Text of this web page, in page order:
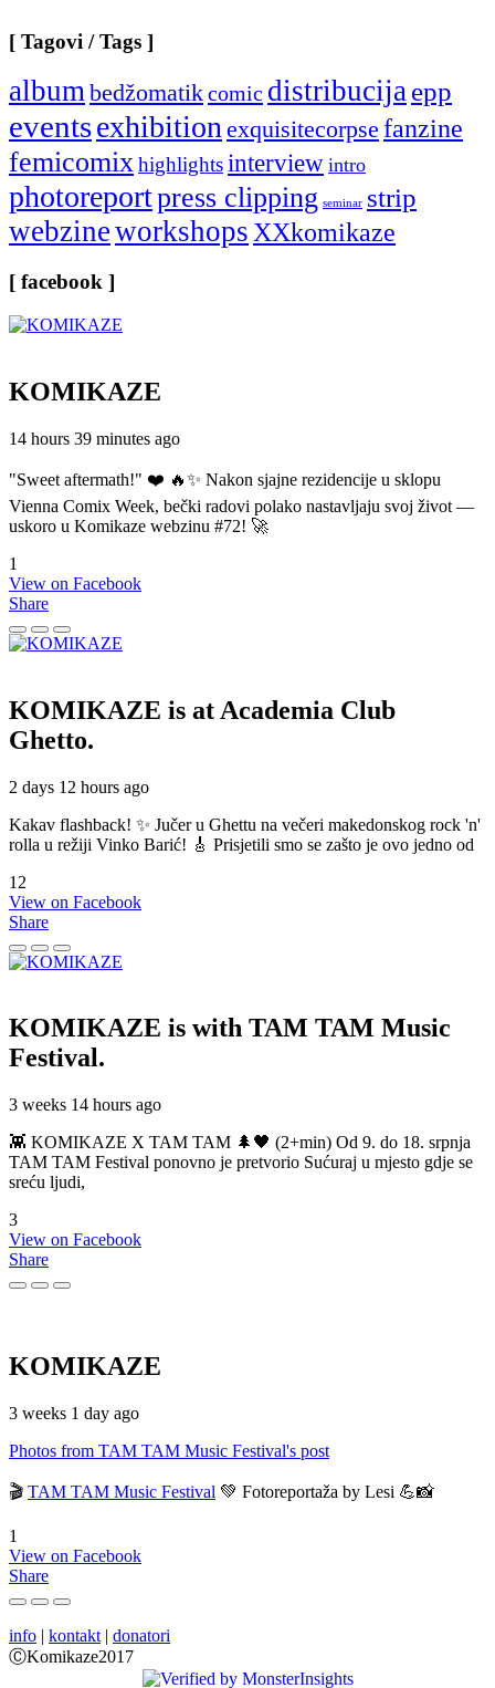
[ Tagovi / Tags ]
albumbedžomatikcomic distribucijaepp
eventsexhibitionexquisitecorpse fanzine
femicomixhighlightsinterview intro
photoreportpress clipping seminar strip
webzineworkshopsXXkomikaze
[ facebook ]
KOMIKAZE
14 hours 39 minutes ago
"Sweet aftermath!" ❤️ 🔥✨ Nakon sjajne rezidencije u sklopu
Vienna Comix Week, bečki radovi polako nastavljaju svoj život —
uskoro u Komikaze webzinu #72! 🚀
1
View on Facebook
Share
KOMIKAZE is at Academia Club
Ghetto.
2 days 12 hours ago
Kakav flashback! ✨ Jučer u Ghettu na večeri makedonskog rock 'n'
rolla u režiji Vinko Barić! 🎸 Prisjetili smo se zašto je ovo jedno od
12
View on Facebook
Share
KOMIKAZE is with TAM TAM Music
Festival.
3 weeks 14 hours ago
👾 KOMIKAZE X TAM TAM 🌲🖤 (2+min) Od 9. do 18. srpnja
TAM TAM Festival ponovno je pretvorio Sućuraj u mjesto gdje se
sreću ljudi,
3
View on Facebook
Share
KOMIKAZE
3 weeks 1 day ago
Photos from TAM TAM Music Festival's post
🎬 TAM TAM Music Festival 💚 Fotoreportaža by Lesi 💪📸
1
View on Facebook
Share
info | kontakt | donatori
ⒸKomikaze2017